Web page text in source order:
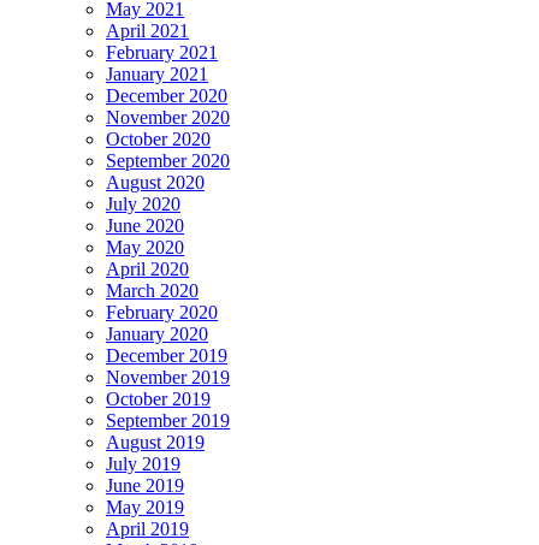
May 2021
April 2021
February 2021
January 2021
December 2020
November 2020
October 2020
September 2020
August 2020
July 2020
June 2020
May 2020
April 2020
March 2020
February 2020
January 2020
December 2019
November 2019
October 2019
September 2019
August 2019
July 2019
June 2019
May 2019
April 2019